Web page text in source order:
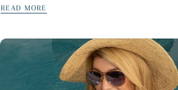
your beard by...
READ MORE